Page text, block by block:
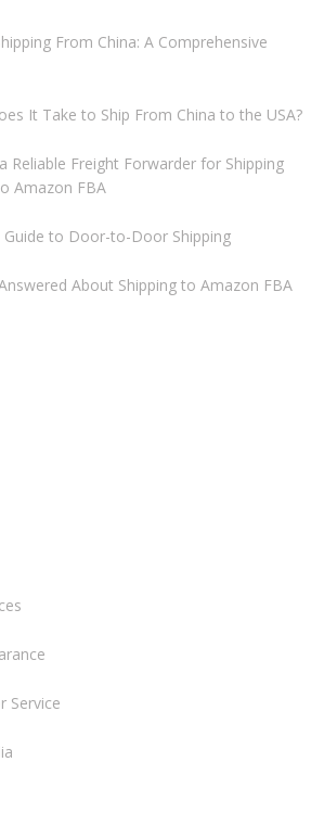
From China: A Comprehensive
It Take to Ship From China to the USA?
Reliable Freight Forwarder for Shipping
Amazon FBA
to Door-to-Door Shipping
About Shipping to Amazon FBA
Service